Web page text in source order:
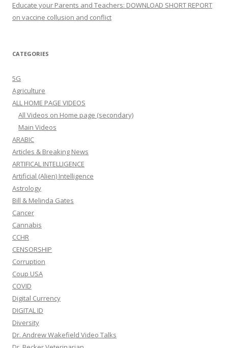
Educate your Parents and Teachers: DOWNLOAD SHORT REPORT
on vaccine collusion and conflict
CATEGORIES
5G
Agriculture
ALL HOME PAGE VIDEOS
All Videos on Home page (secondary)
Main Videos
ARABIC
Articles & Breaking News
ARTIFICAL INTELLIGENCE
Artificial (Alien) Intelligence
Astrology
Bill & Melinda Gates
Cancer
Cannabis
CCHR
CENSORSHIP
Corruption
Coup USA
COVID
Digital Currency
DIGITAL ID
Diversity
Dr. Andrew Wakefield Video Talks